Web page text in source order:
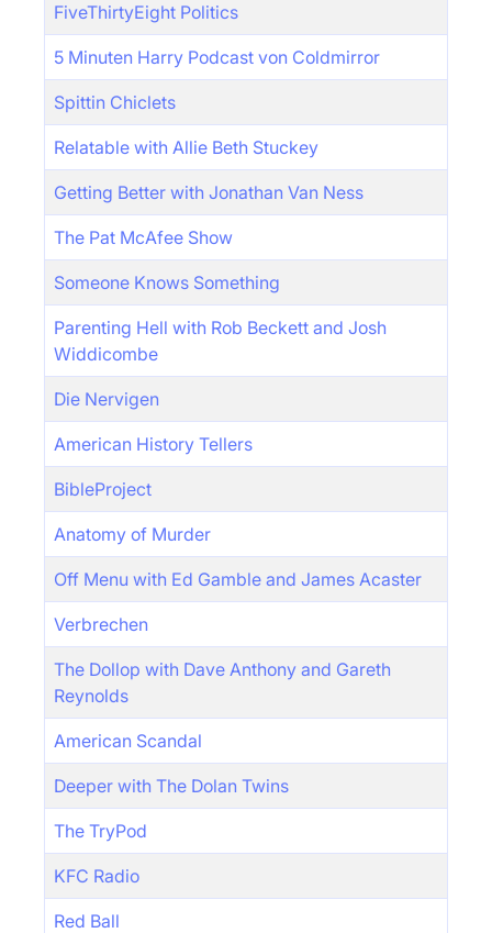
FiveThirtyEight Politics
5 Minuten Harry Podcast von Coldmirror
Spittin Chiclets
Relatable with Allie Beth Stuckey
Getting Better with Jonathan Van Ness
The Pat McAfee Show
Someone Knows Something
Parenting Hell with Rob Beckett and Josh
Widdicombe
Die Nervigen
American History Tellers
BibleProject
Anatomy of Murder
Off Menu with Ed Gamble and James Acaster
Verbrechen
The Dollop with Dave Anthony and Gareth
Reynolds
American Scandal
Deeper with The Dolan Twins
The TryPod
KFC Radio
Red Ball